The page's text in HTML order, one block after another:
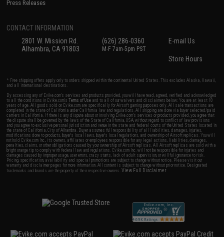
Press Releases
CONTACT INFORMATION
2801 W. Mission Rd.
Alhambra, CA 91803
(626) 286-0360
M-F 7am-5pm PST
E-mail Us
Store Hours
* Free shipping offers apply only to orders shipped within the continental United States. This excludes Alaska, Hawaii,
and all international destinations.
By accessing any of Evike.com's services and products provided, you will have read, agreed, verified and acknowledged
to all the conditions in Evike.com'sTerms of Use and to all of our waivers and disclaimers below: You are at least 18
years of age. All goods sold on Evike.com are specifically for Airsoft gaming purposes only. All sale transactions are
completed in the state of California under California law and regulations. All shipping are done via buyer selected/paid
carriers in California. If there is any dispute about or involving Evike.com's services or products provided, you agree that
the dispute shall be governed by the laws of the State of California, USA, without regard to conflict of law provisions
and you agree to exclusive personal jurisdiction and venue in the state and federal courts of the United States located in
the state of California, City of Alhambra. Buyer assumes full responsibility of all liabilities, damages, injuries,
modifications done to products, buyer's local laws, buyer's local regulations, and ownership of Airsoft replicas. You will
not hold Evike.com Inc., its owners, affiliates or employees responsible for any legal actions, liabilities, damages,
penalties, claims, or other obligations caused by your ownership of Airsoft replicas. All Airsoft replicas are sold with a
bright orange tip to comply with federal law and regulations. Evike.com Inc. will not be responsible for injuries and
damages caused by improper usage, user errors, crazy stunts, lack of adult supervision, or willful ignorance to risk.
Pricing, specification, availability and special promotions are subject to change without notice. Please visit our
warranty and disclaimer pages for more information. All content is subject to change without prior notice. Designated
trademarks and brands are the property of their respective owners.View Full Disclaimer